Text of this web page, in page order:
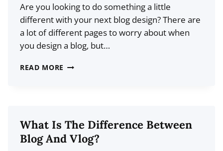
IDEAL
BLOG
POST
LENGTH
Are you looking to do something a little
different with your next blog design? There are
a lot of different pages to worry about when
you design a blog, but…
READ MORE 9
TO
USE
AS
What Is The Difference Between
Blog And Vlog?